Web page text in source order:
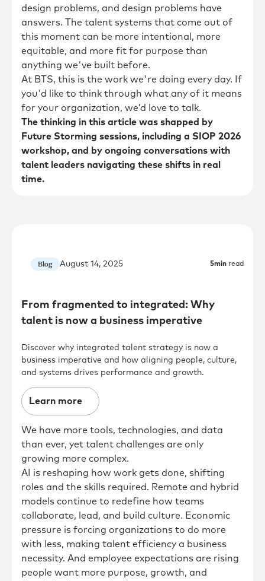
design problems, and design problems have
answers. The talent systems that come out of
this moment can be more intentional, more
equitable, and more fit for purpose than
anything we've built before.
At BTS, this is the work we're doing every day. If
you'd like to think through what any of it means
for your organization, we’d love to talk.
The thinking in this article was shapped by
Future Storming sessions, including a SIOP 2026
workshop, and by ongoing conversations with
talent leaders navigating these shifts in real
time.
Blog August 14, 2025 5min read
From fragmented to integrated: Why
talent is now a business imperative
Discover why integrated talent strategy is now a
business imperative and how aligning people, culture,
and systems drives performance and growth.
Learn more
We have more tools, technologies, and data
than ever, yet talent challenges are only
growing more complex.
AI is reshaping how work gets done, shifting
roles and the skills required. Remote and hybrid
models continue to redefine how teams
collaborate, lead, and build culture. Economic
pressure is forcing organizations to do more
with less, making talent efficiency a business
necessity. And employee expectations are rising
people want more purpose, growth, and